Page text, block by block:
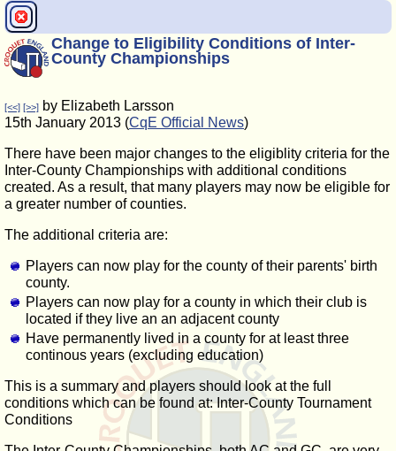
Change to Eligibility Conditions of Inter-
County Championships
[<<] [>>] by Elizabeth Larsson
15th January 2013 (CqE Official News)
There have been major changes to the eligiblity criteria for the
Inter-County Championships with additional conditions
created. As a result, that many players may now be eligible for
a greater number of counties.
The additional criteria are:
Players can now play for the county of their parents' birth
county.
Players can now play for a county in which their club is
located if they live an an adjacent county
Have permanently lived in a county for at least three
continous years (excluding education)
This is a summary and players should look at the full
conditions which can be found at: Inter-County Tournament
Conditions